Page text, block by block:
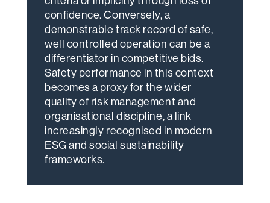
confidence. Conversely, a
demonstrable track record of safe,
well controlled operation can be a
differentiator in competitive bids.
Safety performance in this context
becomes a proxy for the wider
quality of risk management and
organisational discipline, a link
increasingly recognised in modern
ESG and social sustainability
frameworks.